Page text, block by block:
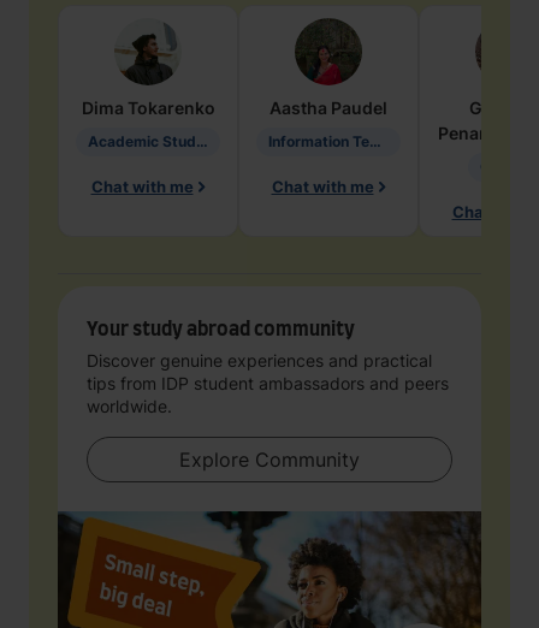
Dima Tokarenko
Academic Studies in Education
Chat with me
Aastha Paudel
Information Technology
Chat with me
Penarete
Chat with
Your study abroad community
Discover genuine experiences and practical
tips from IDP student ambassadors and peers
worldwide.
Explore Community